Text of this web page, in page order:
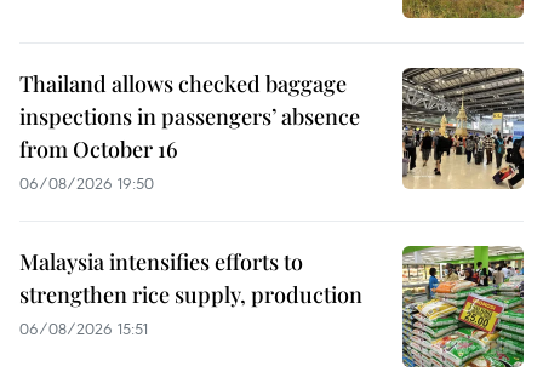
Thailand allows checked baggage
inspections in passengers’ absence
from October 16
06/08/2026 19:50
Malaysia intensifies efforts to
strengthen rice supply, production
06/08/2026 15:51